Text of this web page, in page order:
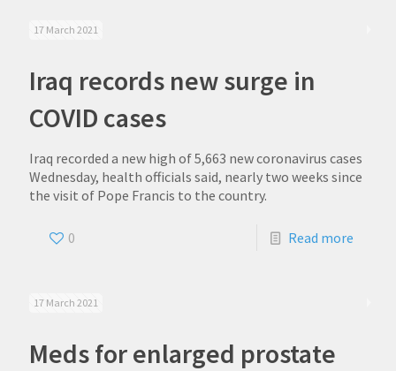
17 March 2021
Iraq records new surge in
COVID cases
Iraq recorded a new high of 5,663 new coronavirus cases
Wednesday, health officials said, nearly two weeks since
the visit of Pope Francis to the country.
0 Read more
17 March 2021
Meds for enlarged prostate